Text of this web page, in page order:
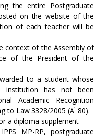
the entire Postgraduate
on the website of the
of each teacher will be
context of the Assembly of
of the President of the
to a student whose
institution has not been
Academic Recognition
to Law 3328/2005 (A ́ 80).
a diploma supplement
MP-RP, postgraduate